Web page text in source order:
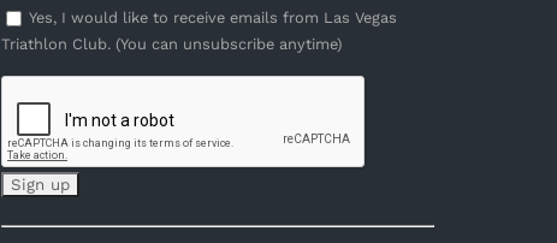
Yes, I would like to receive emails from Las Vegas
Triathlon Club. (You can unsubscribe anytime)
Constant